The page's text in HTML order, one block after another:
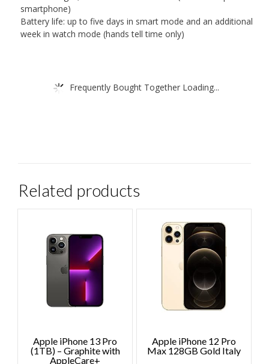
smartphone)
Battery life: up to five days in smart mode and an additional
week in watch mode (hands tell time only)
Frequently Bought Together Loading...
Related products
Apple iPhone 13 Pro
(1TB) – Graphite with
AppleCare+
Apple iPhone 12 Pro
Max 128GB Gold Italy